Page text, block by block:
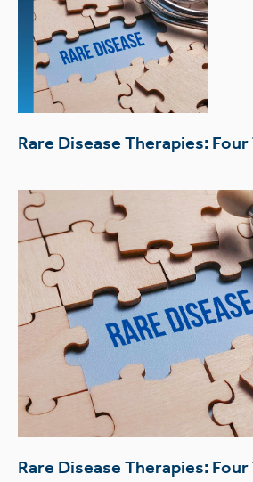
Rare Disease Therapies:
Rare Disease Therapies: